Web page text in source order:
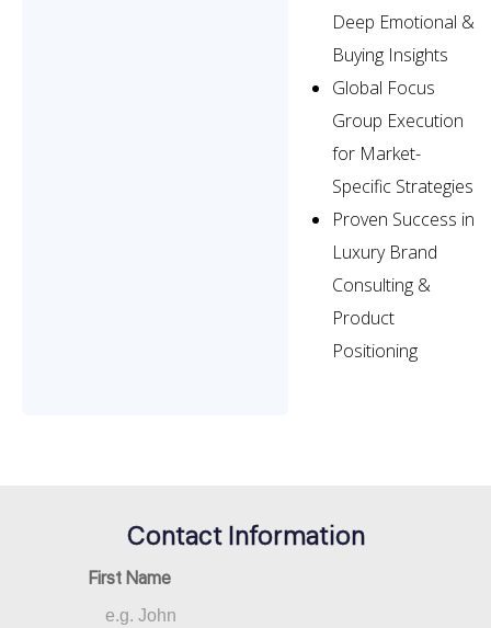
Deep Emotional &
Buying Insights
Global Focus
Group Execution
for Market-
Specific Strategies
Proven Success in
Luxury Brand
Consulting &
Product
Positioning
Contact Information
First Name